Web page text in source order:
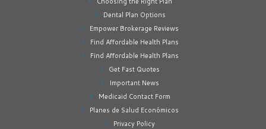
Dental Plan Options
Empower Brokerage Reviews
Find Affordable Health Plans
Find Affordable Health Plans
Get Fast Quotes
Important News
Medicaid Contact Form
Planes de Salud Económicos
Privacy Policy